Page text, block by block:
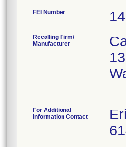
FEI Number
Recalling Firm/
Manufacturer
For Additional
Information Contact